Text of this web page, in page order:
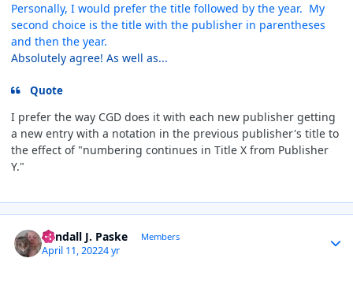
Personally, I would prefer the title followed by the year. My
second choice is the title with the publisher in parentheses
and then the year.
Absolutely agree! As well as...
Quote
I prefer the way CGD does it with each new publisher getting
a new entry with a notation in the previous publisher's title to
the effect of "numbering continues in Title X from Publisher
Y."
Randall J. Paske Members
April 11, 20224 yr